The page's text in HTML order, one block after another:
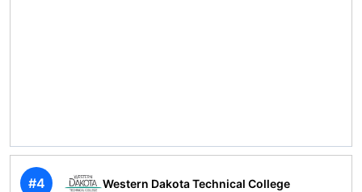
#4 Western Dakota Technical College